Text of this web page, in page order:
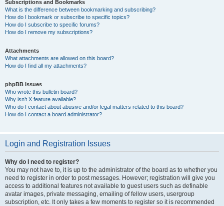
Subscriptions and Bookmarks
What is the difference between bookmarking and subscribing?
How do I bookmark or subscribe to specific topics?
How do I subscribe to specific forums?
How do I remove my subscriptions?
Attachments
What attachments are allowed on this board?
How do I find all my attachments?
phpBB Issues
Who wrote this bulletin board?
Why isn’t X feature available?
Who do I contact about abusive and/or legal matters related to this board?
How do I contact a board administrator?
Login and Registration Issues
Why do I need to register?
You may not have to, it is up to the administrator of the board as to whether you
need to register in order to post messages. However; registration will give you
access to additional features not available to guest users such as definable
avatar images, private messaging, emailing of fellow users, usergroup
subscription, etc. It only takes a few moments to register so it is recommended